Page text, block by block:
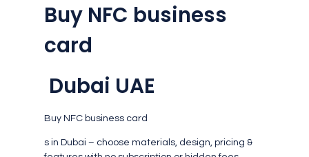
Buy NFC business
card
Dubai UAE
Buy NFC business card
s in Dubai – choose materials, design, pricing &